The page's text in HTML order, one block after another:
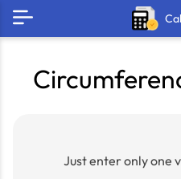
Just enter only one